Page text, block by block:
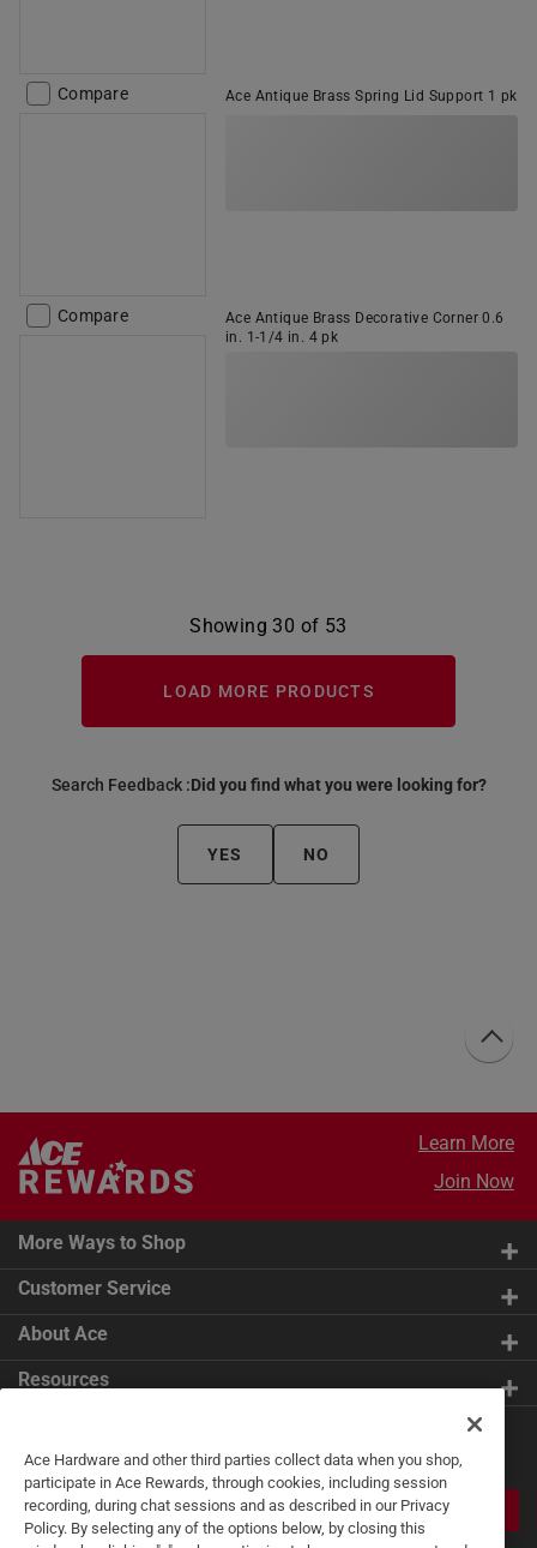
Compare Ace Antique Brass Spring Lid Support 1 pk
Compare
Ace Antique Brass Decorative Corner 0.6
in. 1-1/4 in. 4 pk
Showing 30 of 53
LOAD MORE PRODUCTS
Search Feedback :Did you find what you were looking for?
YES NO
Learn More
Join Now
More Ways to Shop
Customer Service
About Ace
Resources
Tips
JOIN
Ace Hardware and other third parties collect data when you shop,
participate in Ace Rewards, through cookies, including session
recording, during chat sessions and as described in our Privacy
Policy. By selecting any of the options below, by closing this